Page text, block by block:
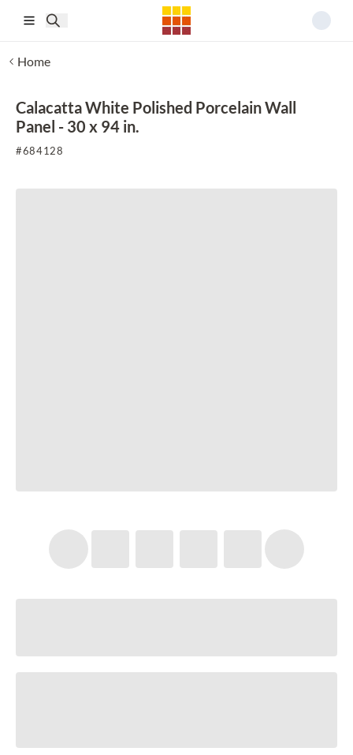
Home
Calacatta White Polished Porcelain Wall
Panel - 30 x 94 in.
#684128